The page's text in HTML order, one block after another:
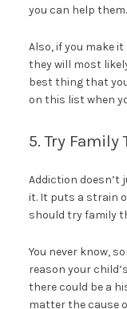
you can help them.
Also, if you make
they will most
best thing that
on this list when
5. Try Family
Addiction doesn’t
it. It puts a strain
should try family
You never know,
reason your
there could be a
matter the cause